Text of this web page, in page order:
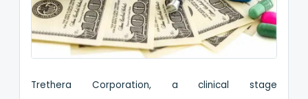
Trethera Corporation, a clinical stage